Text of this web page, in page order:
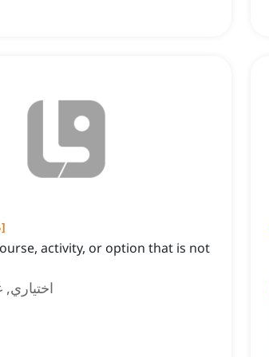
]
activity, or option that is not
اختياري,